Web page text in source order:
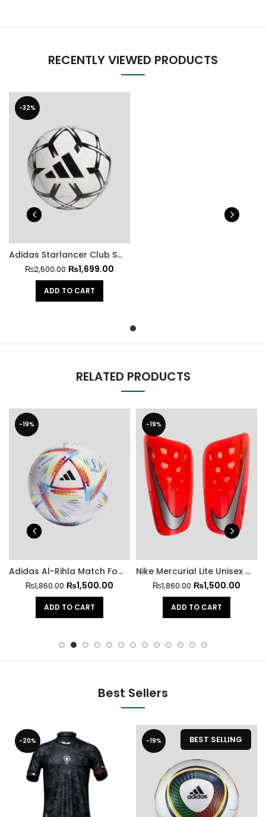
RECENTLY VIEWED PRODUCTS
-32%
Adidas Starlancer Club Soccer ball
₨2,500.00 ₨1,699.00
ADD TO CART
RELATED PRODUCTS
-19%
Adidas Al-Rihla Match Football 2022
₨1,860.00 ₨1,500.00
ADD TO CART
-19%
Nike Mercurial Lite Unisex Football Shin Guards
₨1,860.00 ₨1,500.00
ADD TO CART
Best Sellers
-20% -19% BEST SELLING